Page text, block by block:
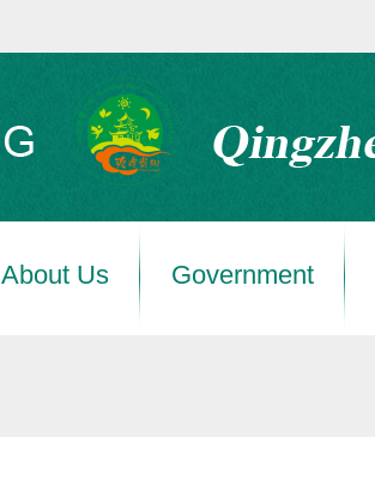
About Us Government